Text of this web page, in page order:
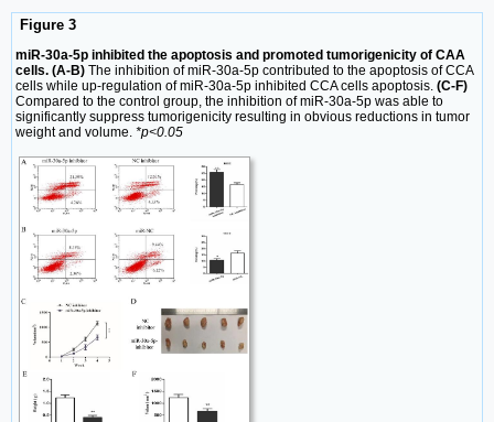
Figure 3
miR-30a-5p inhibited the apoptosis and promoted tumorigenicity of CAA
cells. (A-B) The inhibition of miR-30a-5p contributed to the apoptosis of CCA
cells while up-regulation of miR-30a-5p inhibited CCA cells apoptosis. (C-F)
Compared to the control group, the inhibition of miR-30a-5p was able to
significantly suppress tumorigenicity resulting in obvious reductions in tumor
weight and volume. *p<0.05